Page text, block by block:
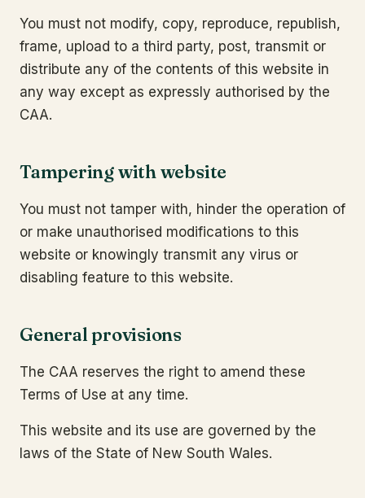
You must not modify, copy, reproduce, republish,
frame, upload to a third party, post, transmit or
distribute any of the contents of this website in
any way except as expressly authorised by the
CAA.
Tampering with website
You must not tamper with, hinder the operation of
or make unauthorised modifications to this
website or knowingly transmit any virus or
disabling feature to this website.
General provisions
The CAA reserves the right to amend these
Terms of Use at any time.
This website and its use are governed by the
laws of the State of New South Wales.